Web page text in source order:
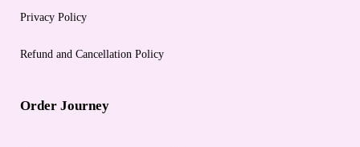
Privacy Policy
Refund and Cancellation Policy
Order Journey